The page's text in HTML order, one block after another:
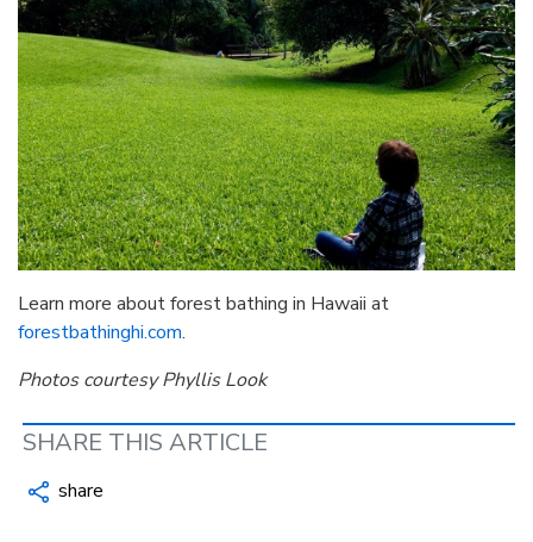
Learn more about forest bathing in Hawaii at
forestbathinghi.com.
Photos courtesy Phyllis Look
SHARE THIS ARTICLE
share